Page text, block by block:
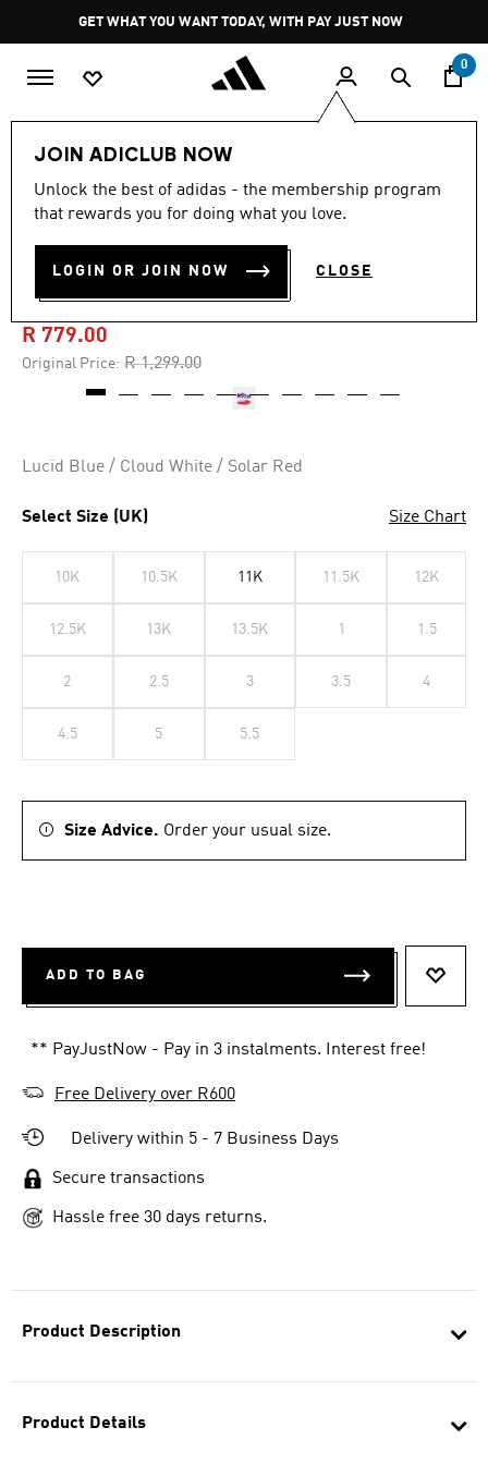
Pause
promotion
rotation
GET WHAT YOU WANT TODAY, WITH PAY JUST NOW
0
JOIN ADICLUB NOW
Unlock the best of adidas - the membership program
that rewards you for doing what you love.
LOGIN OR JOIN NOW CLOSE
Product Description
Product Details
-40%
out
stars,
value.
Same
4.8 (138)
PREDATOR LEAGUE FIRM
GROUND BOOTS KIDS
R 779.00
Original Price: Price reduced from
R 1,299.00to
Lucid Blue / Cloud White / Solar Red
Select Size (UK) Size Chart
10K 10.5K 11K 11.5K 12K
12.5K 13K 13.5K 1 1.5
2 2.5 3 3.5 4
4.5 5 5.5
Size Advice. Order your usual size.
ADD TO BAG
** PayJustNow - Pay in 3 instalments. Interest free!
Free Delivery over R600
Delivery within 5 - 7 Business Days
Secure transactions
Hassle free 30 days returns.